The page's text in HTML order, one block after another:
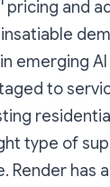
and
emerging
to
type of
Render has